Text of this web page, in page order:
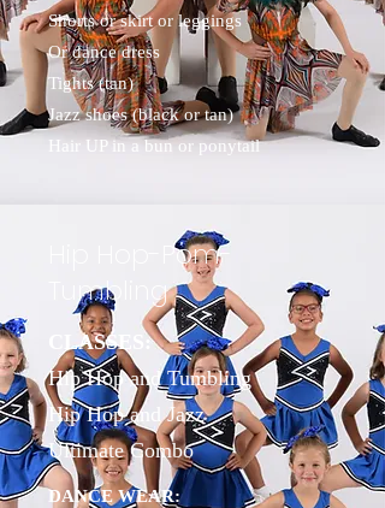
Shorts or skirt or leggings
Or dance dress
Tights (tan)
Jazz shoes (black or tan)
Hair UP in a bun or ponytail
Hip Hop-Pom-
Tumbling
CLASSES:
Hip Hop and Tumbling
Hip Hop and Jazz
Ultimate Combo
DANCE WEAR: